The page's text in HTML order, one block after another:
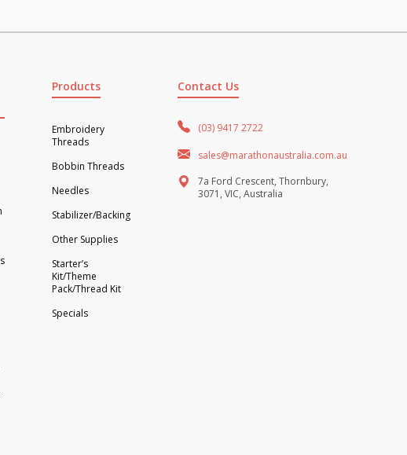
Products
Embroidery
Threads
Bobbin Threads
Needles
Stabilizer/Backing
Other Supplies
Starter’s
Kit/Theme
Pack/Thread Kit
Specials
Contact Us
(03) 9417 2722
sales@marathonaustralia.com.au
7a Ford Crescent, Thornbury,
3071, VIC, Australia